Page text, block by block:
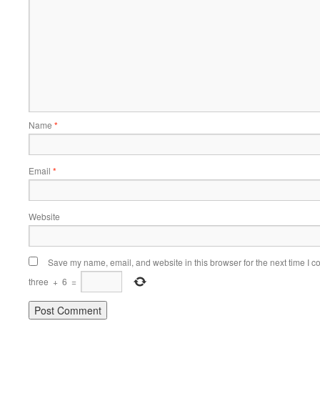
Name *
Email *
Website
Save my name, email, and website in this browser for the next time I
three + 6 =